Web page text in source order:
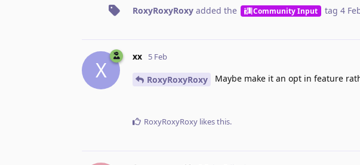
RoxyRoxyRoxy added the Community Input tag 4
X
xx 5 Feb
RoxyRoxyRoxy Maybe make it an opt in feature
RoxyRoxyRoxy likes this.